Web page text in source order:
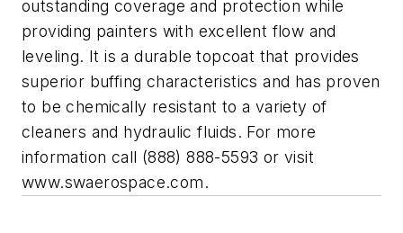
outstanding coverage and protection while
providing painters with excellent flow and
leveling. It is a durable topcoat that provides
superior buffing characteristics and has proven
to be chemically resistant to a variety of
cleaners and hydraulic fluids. For more
information call (888) 888-5593 or visit
www.swaerospace.com.